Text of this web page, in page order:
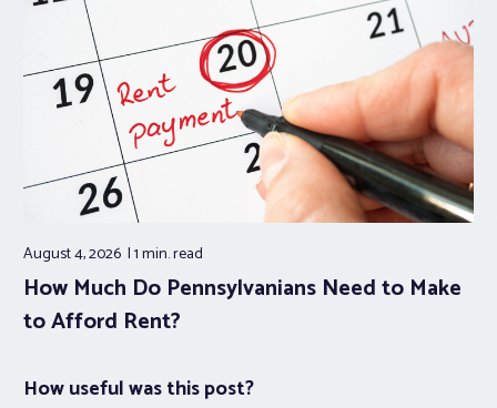
August 4, 2026 1 min.read
How Much Do Pennsylvanians Need to Make
to Afford Rent?
How useful was this post?